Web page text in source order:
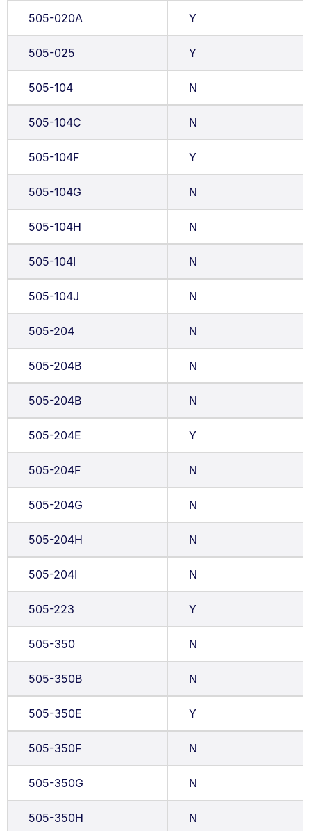
505-020A Y
505-025 Y
505-104 N
505-104C N
505-104F Y
505-104G N
505-104H N
505-104I N
505-104J N
505-204 N
505-204B N
505-204B N
505-204E Y
505-204F N
505-204G N
505-204H N
505-204I N
505-223 Y
505-350 N
505-350B N
505-350E Y
505-350F N
505-350G N
505-350H N